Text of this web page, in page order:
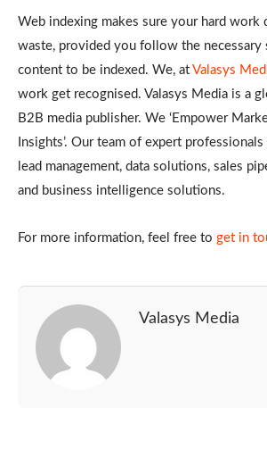
Web indexing makes sure your hard work
waste, provided you follow the necessary
content to be indexed. We, at Valasys
work get recognised. Valasys Media is a
B2B media publisher. We ‘Empower
Insights’. Our team of expert
lead management, data solutions, sales
and business intelligence solutions.
For more information, feel free to get in
Valasys Media